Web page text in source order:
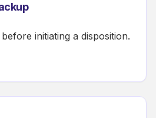
initiating a disposition.